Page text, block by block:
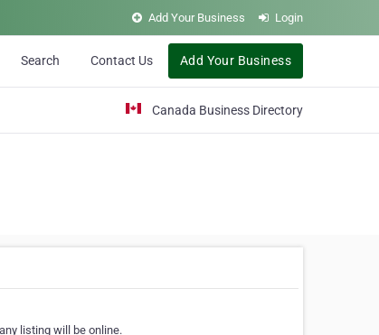
Add Your Business Login
Search Contact Us Add Your Business
Canada Business Directory
listing will be online.